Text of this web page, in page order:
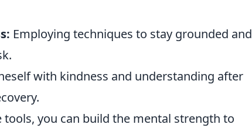
Employing techniques to stay grounded and
with kindness and understanding after
you can build the mental strength to